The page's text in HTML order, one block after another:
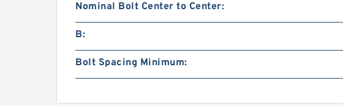
Nominal Bolt Center to Center:
B:
Bolt Spacing Minimum: